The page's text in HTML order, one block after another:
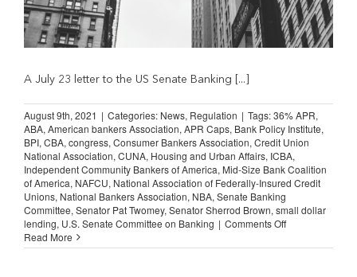
A July 23 letter to the US Senate Banking [...]
August 9th, 2021 | Categories: News, Regulation | Tags:36% APR,
ABA, American bankers Association, APR Caps, Bank Policy Institute,
BPI, CBA, congress, Consumer Bankers Association, Credit Union
National Association, CUNA, Housing and Urban Affairs, ICBA,
Independent Community Bankers of America, Mid-Size Bank Coalition
of America, NAFCU, National Association of Federally-Insured Credit
Unions, National Bankers Association, NBA, Senate Banking
Committee, Senator Pat Twomey, Senator Sherrod Brown, small dollar
lending, U.S. Senate Committee on Banking | Comments Offon
Declare
Read More